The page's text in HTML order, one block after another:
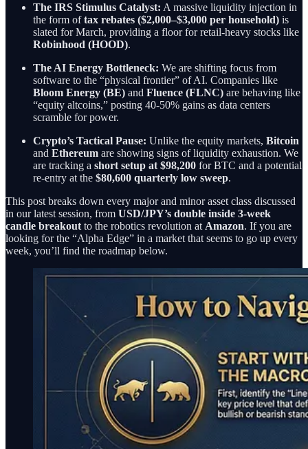
The IRS Stimulus Catalyst: A massive liquidity injection in
the form oftax rebates ($2,000–$3,000 per household) is
slated for March, providing a floor for retail-heavy stocks like
Robinhood (HOOD).
The AI Energy Bottleneck: We are shifting focus from
software to the “physical frontier” of AI. Companies like
Bloom Energy (BE) and Fluence (FLNC) are behaving like
“equity altcoins,” posting 40-50% gains as data centers
scramble for power.
Crypto’s Tactical Pause: Unlike the equity markets, Bitcoin
and Ethereum are showing signs of liquidity exhaustion. We
are tracking a short setup at $98,200 for BTC and a potential
re-entry at the $80,600 quarterly low sweep.
This post breaks down every major and minor asset class discussed
in our latest session, from USD/JPY’s double inside 3-week
candle breakout to the robotics revolution at Amazon. If you are
looking for the “Alpha Edge” in a market that seems to go up every
week, you’ll find the roadmap below.